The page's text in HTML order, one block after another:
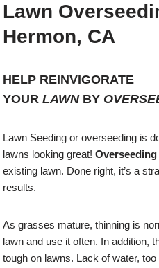
Lawn
Hermon, CA
HELP REINVIGORATE
YOURLAWNBY
Lawn Seeding or overseeding is
lawns looking great!Overseeding
existing lawn. Done right, it’s a
results.
As grasses mature, thinning is
lawn and use it often. In addition,
tough on lawns. Lack of water,